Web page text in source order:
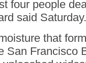
four people
said Saturday.
that
San Francisco